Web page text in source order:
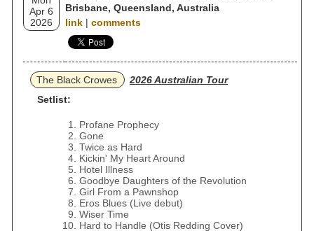
Apr 6
2026
Brisbane, Queensland, Australia
link | comments
The Black Crowes
2026 Australian Tour
Setlist:
Profane Prophecy
Gone
Twice as Hard
Kickin' My Heart Around
Hotel Illness
Goodbye Daughters of the Revolution
Girl From a Pawnshop
Eros Blues (Live debut)
Wiser Time
Hard to Handle (Otis Redding Cover)